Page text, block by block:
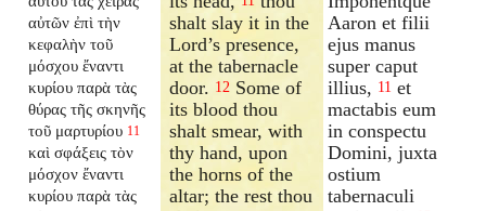
αὐτῶν ἐπὶ τὴν
κεφαλὴν τοῦ
μόσχου ἔναντι
κυρίου παρὰ τὰς
θύρας τῆς σκηνῆς
τοῦ μαρτυρίου 11
καὶ σφάξεις τὸν
μόσχον ἔναντι
κυρίου παρὰ τὰς
shalt slay it in the
Lord’s presence,
at the tabernacle
door. 12 Some of
its blood thou
shalt smear, with
thy hand, upon
the horns of the
altar; the rest thou
Aaron et filii
ejus manus
super caput
illius, 11 et
mactabis eum
in conspectu
Domini, juxta
ostium
tabernaculi